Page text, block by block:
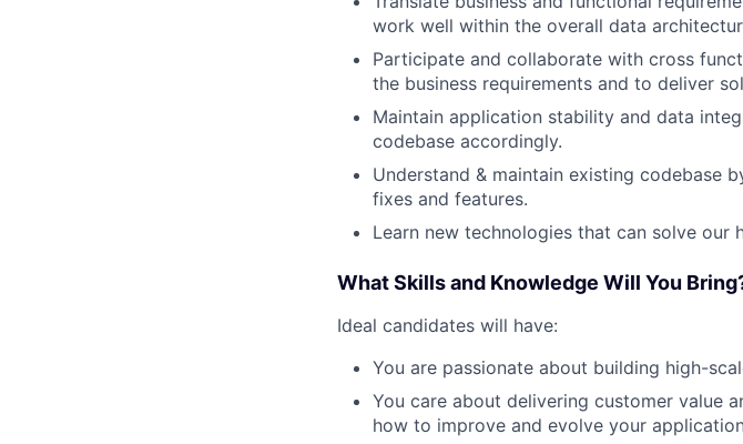
work well within the overall data
Participate and collaborate with cross
the business requirements and to deliver
Maintain application stability and data
codebase accordingly.
Understand & maintain existing codebase
fixes and features.
Learn new technologies that can solve our
What Skills and Knowledge Will You
Ideal candidates will have:
You are passionate about building high-
You care about delivering customer value
how to improve and evolve your